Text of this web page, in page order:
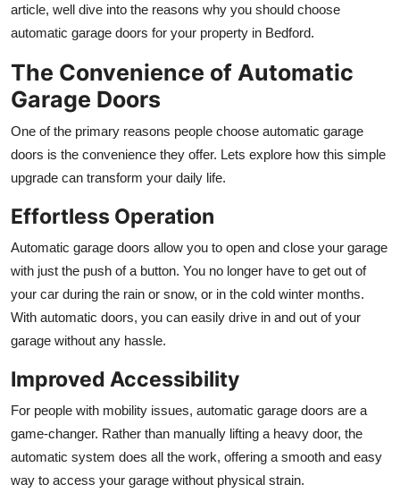
article, well dive into the reasons why you should choose
automatic garage doors for your property in Bedford.
The Convenience of Automatic
Garage Doors
One of the primary reasons people choose automatic garage
doors is the convenience they offer. Lets explore how this simple
upgrade can transform your daily life.
Effortless Operation
Automatic garage doors allow you to open and close your garage
with just the push of a button. You no longer have to get out of
your car during the rain or snow, or in the cold winter months.
With automatic doors, you can easily drive in and out of your
garage without any hassle.
Improved Accessibility
For people with mobility issues, automatic garage doors are a
game-changer. Rather than manually lifting a heavy door, the
automatic system does all the work, offering a smooth and easy
way to access your garage without physical strain.